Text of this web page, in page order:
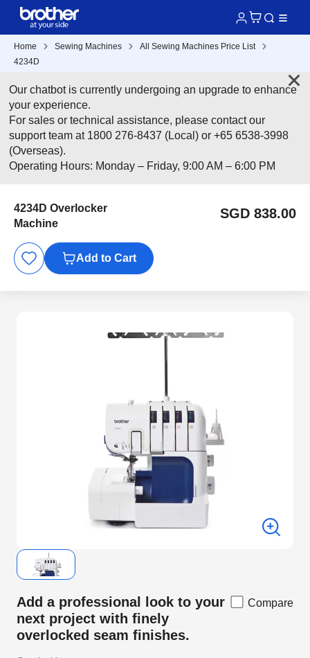
Home Sewing Machines
All Sewing Machines Price List
4234D
Our chatbot is currently undergoing an upgrade to enhance
your experience.
For sales or technical assistance, please contact our
support team at 1800 276-8437 (Local) or +65 6538-3998
(Overseas).
Operating Hours: Monday – Friday, 9:00 AM – 6:00 PM
4234D Overlocker
Machine
SGD 838.00
Add to Cart
Add a professional look to your
next project with finely
overlocked seam finishes.
Compare